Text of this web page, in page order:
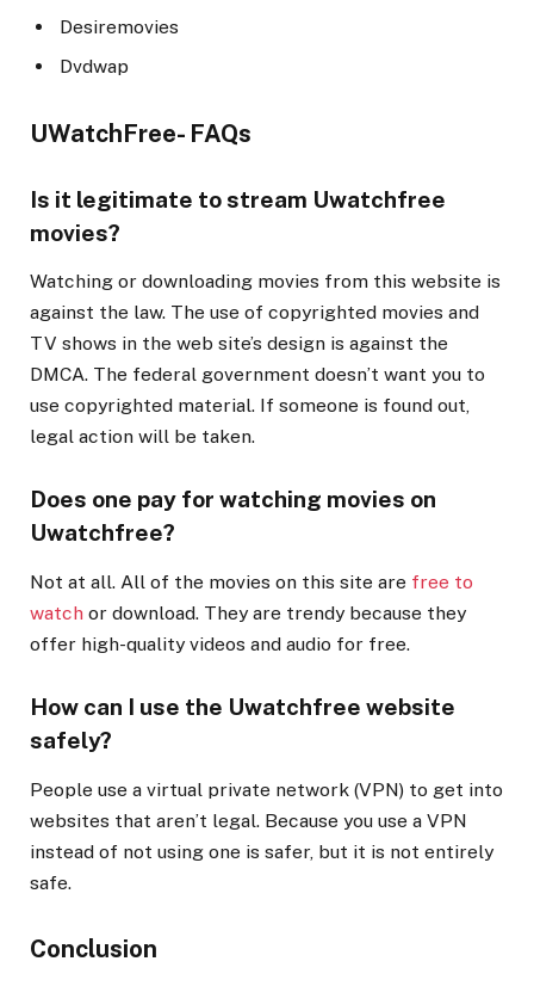
Desiremovies
Dvdwap
UWatchFree- FAQs
Is it legitimate to stream Uwatchfree
movies?
Watching or downloading movies from this website is
against the law. The use of copyrighted movies and
TV shows in the web site’s design is against the
DMCA. The federal government doesn’t want you to
use copyrighted material. If someone is found out,
legal action will be taken.
Does one pay for watching movies on
Uwatchfree?
Not at all. All of the movies on this site are free to
watch or download. They are trendy because they
offer high-quality videos and audio for free.
How can I use the Uwatchfree website
safely?
People use a virtual private network (VPN) to get into
websites that aren’t legal. Because you use a VPN
instead of not using one is safer, but it is not entirely
safe.
Conclusion